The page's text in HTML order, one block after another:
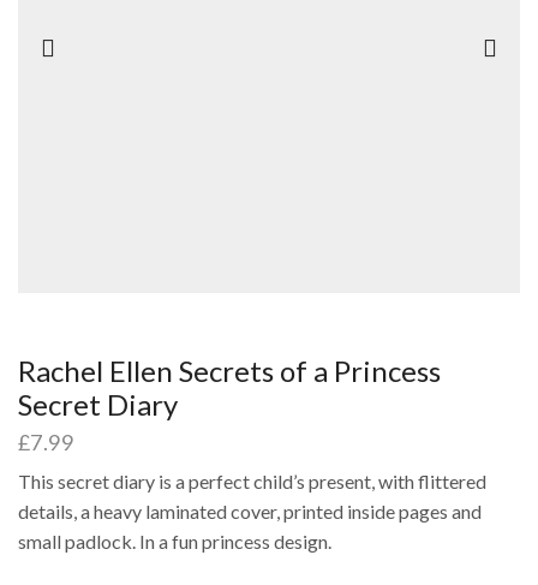
Rachel Ellen Secrets of a Princess
Secret Diary
£7.99
This secret diary is a perfect child’s present, with flittered
details, a heavy laminated cover, printed inside pages and
small padlock. In a fun princess design.